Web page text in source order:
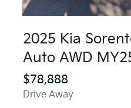
2025 Kia
Auto AWD
$78,888
Drive Away